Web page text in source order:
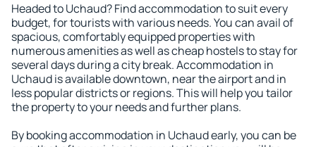
Headed to Uchaud? Find accommodation to suit every
budget, for tourists with various needs. You can avail of
spacious, comfortably equipped properties with
numerous amenities as well as cheap hostels to stay for
several days during a city break. Accommodation in
Uchaud is available downtown, near the airport and in
less popular districts or regions. This will help you tailor
the property to your needs and further plans.
By booking accommodation in Uchaud early, you can be